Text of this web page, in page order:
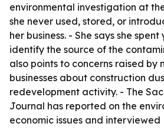
environmental investigation at
she never used, stored, or
her business. - She says she
identify the source of the
also points to concerns raised by
businesses about construction
redevelopment activity. - The
Journal has reported on the
economic issues and